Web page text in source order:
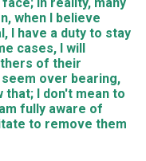
when I believe
I have a duty to stay
cases, I will
of their
over bearing,
that; I don't mean to
fully aware of
to remove them